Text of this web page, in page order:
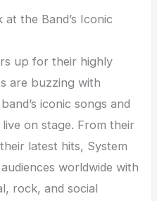
the Band’s Iconic
up for their highly
are buzzing with
iconic songs and
on stage. From their
latest hits, System
worldwide with
rock, and social